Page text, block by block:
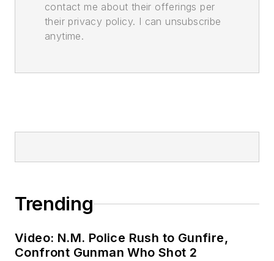
contact me about their offerings per
their privacy policy. I can unsubscribe
anytime.
Trending
Video: N.M. Police Rush to Gunfire,
Confront Gunman Who Shot 2